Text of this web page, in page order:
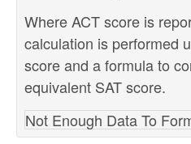
Where ACT score is
calculation is performed
score and a formula to
equivalent SAT score.
Not Enough Data To